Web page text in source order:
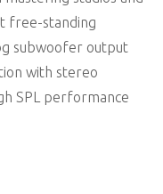
free-standing
subwoofer output
with stereo
SPL performance